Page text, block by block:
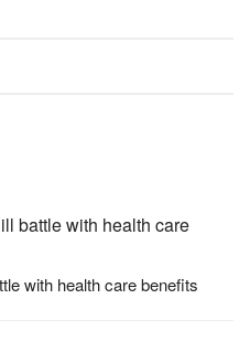
with health care benefits